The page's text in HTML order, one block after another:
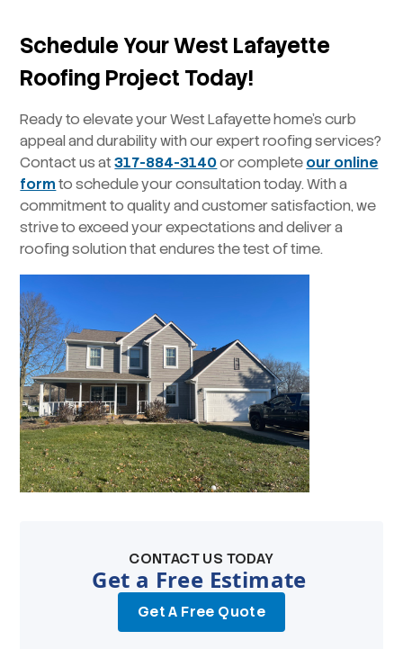
Schedule Your West Lafayette
Roofing Project Today!
Ready to elevate your West Lafayette home’s curb
appeal and durability with our expert roofing services?
Contact us at317-884-3140or completeour online
formto schedule your consultation today. With a
commitment to quality and customer satisfaction, we
strive to exceed your expectations and deliver a
roofing solution that endures the test of time.
CONTACT US TODAY
Get a Free Estimate
Get A Free Quote